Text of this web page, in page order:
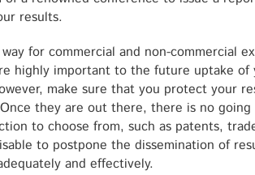
results.
for commercial and non-commercial
highly important to the future uptake of
make sure that you protect your
Once they are out there, there is no
to choose from, such as patents,
to postpone the dissemination of
and effectively.